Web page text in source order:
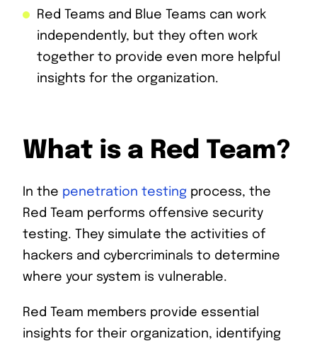
Red Teams and Blue Teams can work
independently, but they often work
together to provide even more helpful
insights for the organization.
What is a Red Team?
In the penetration testing process, the
Red Team performs offensive security
testing. They simulate the activities of
hackers and cybercriminals to determine
where your system is vulnerable.
Red Team members provide essential
insights for their organization, identifying